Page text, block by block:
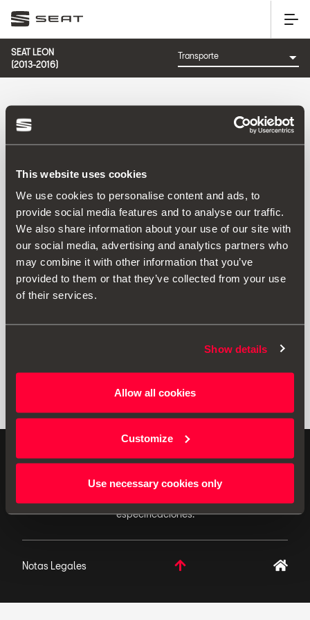
This website uses cookies
We use cookies to personalise content and ads, to
provide social media features and to analyse our traffic.
We also share information about your use of our site with
our social media, advertising and analytics partners who
may combine it with other information that you’ve
provided to them or that they’ve collected from your use
of their services.
Show details
Allow all cookies
Customize
Use necessary cookies only
SEAT LEON
(2013-2016)
Ordenar por:
Fecha de lanzamiento|A-Z|Z-A |Precio asc|Precio
des
No Results
CATEGORÍA: TRANSPORTE
ACCESORIOS ORIGINALES - SEAT aplica una política
de continuo desarrollo de sus productos y se reserva
especificaciones.
Notas Legales